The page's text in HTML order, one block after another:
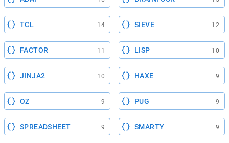
TCL 14 SIEVE 12
FACTOR 11 LISP 10
JINJA2 10 HAXE 9
OZ 9 PUG 9
SPREADSHEET 9 SMARTY 9